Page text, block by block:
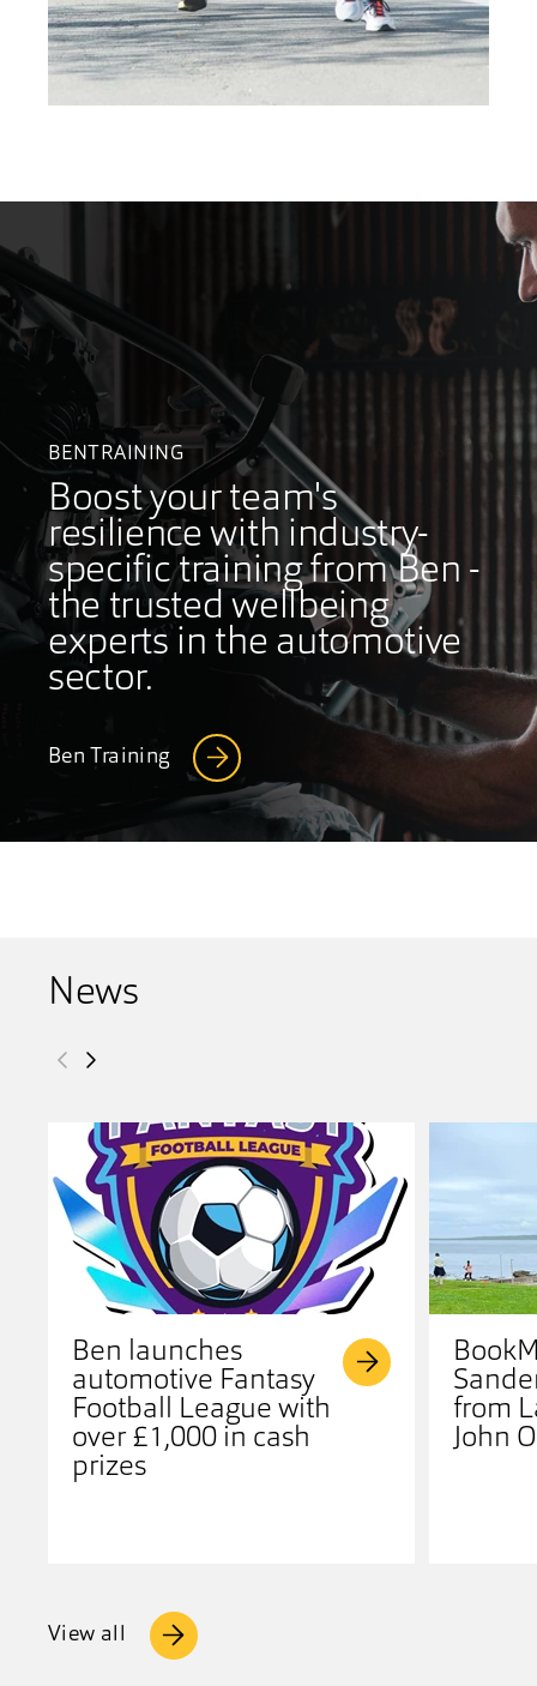
BENTRAINING
Boost your team's
resilience with industry-
specific training from Ben -
the trusted wellbeing
experts in the automotive
sector.
Ben Training
News
Ben launches
automotive Fantasy
Football League with
over £1,000 in cash
prizes
from
John
View all